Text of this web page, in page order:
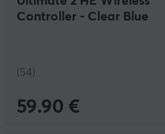
Controller - Clear Blue
(54)
59.90 €